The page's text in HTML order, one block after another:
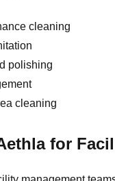
cleaning
polishing
cleaning
for